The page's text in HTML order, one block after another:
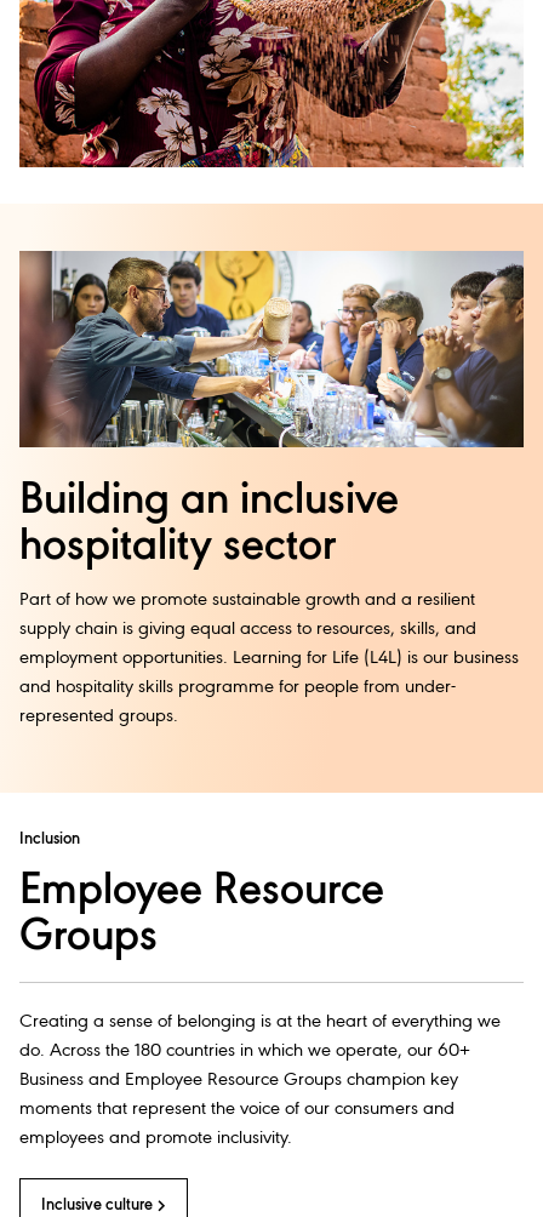
Building an inclusive
hospitality sector
Part of how we promote sustainable growth and a resilient
supply chain is giving equal access to resources, skills, and
employment opportunities. Learning for Life (L4L) is our business
and hospitality skills programme for people from under-
represented groups.
Inclusion
Employee Resource
Groups
Creating a sense of belonging is at the heart of everything we
do. Across the 180 countries in which we operate, our 60+
Business and Employee Resource Groups champion key
moments that represent the voice of our consumers and
employees and promote inclusivity.
Inclusive culture